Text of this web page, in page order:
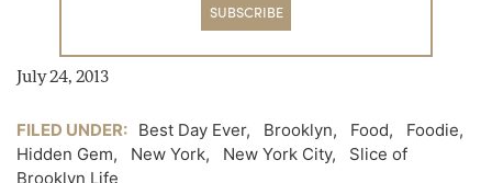
SUBSCRIBE
July 24, 2013
FILED UNDER: Best Day Ever, Brooklyn, Food, Foodie,
Hidden Gem, New York, New York City, Slice of
Brooklyn Life